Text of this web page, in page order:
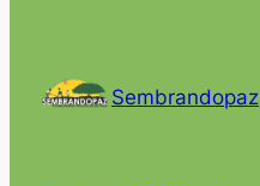
Sembrandopaz